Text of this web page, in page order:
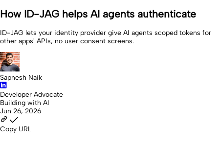
How ID-JAG helps AI agents authenticate
ID-JAG lets your identity provider give AI agents scoped tokens for
other apps' APIs, no user consent screens.
Sapnesh Naik
Developer Advocate
Building with AI
Jun 26, 2026
Copy URL